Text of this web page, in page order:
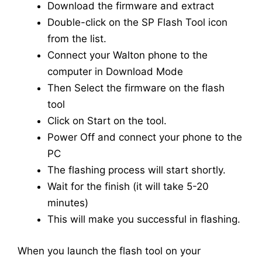
Download the firmware and extract
Double-click on the SP Flash Tool icon
from the list.
Connect your Walton phone to the
computer in Download Mode
Then Select the firmware on the flash
tool
Click on Start on the tool.
Power Off and connect your phone to the
PC
The flashing process will start shortly.
Wait for the finish (it will take 5-20
minutes)
This will make you successful in flashing.
When you launch the flash tool on your